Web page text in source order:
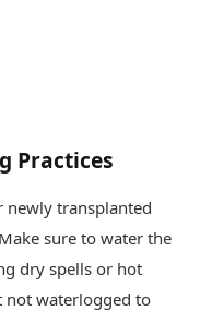
Practices
newly transplanted
sure to water the
dry spells or hot
not waterlogged to